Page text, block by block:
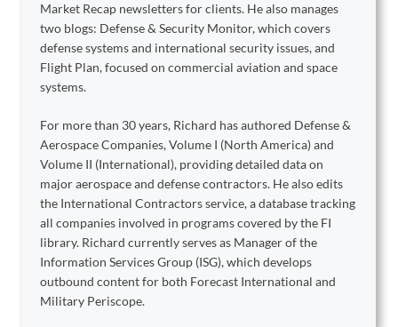
Market Recap newsletters for clients. He also manages
two blogs: Defense & Security Monitor, which covers
defense systems and international security issues, and
Flight Plan, focused on commercial aviation and space
systems.
For more than 30 years, Richard has authored Defense &
Aerospace Companies, Volume I (North America) and
Volume II (International), providing detailed data on
major aerospace and defense contractors. He also edits
the International Contractors service, a database tracking
all companies involved in programs covered by the FI
library. Richard currently serves as Manager of the
Information Services Group (ISG), which develops
outbound content for both Forecast International and
Military Periscope.